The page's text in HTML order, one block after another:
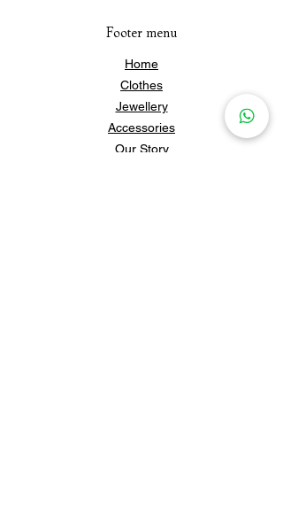
Footer menu
Home
Clothes
Jewellery
Accessories
Our Story